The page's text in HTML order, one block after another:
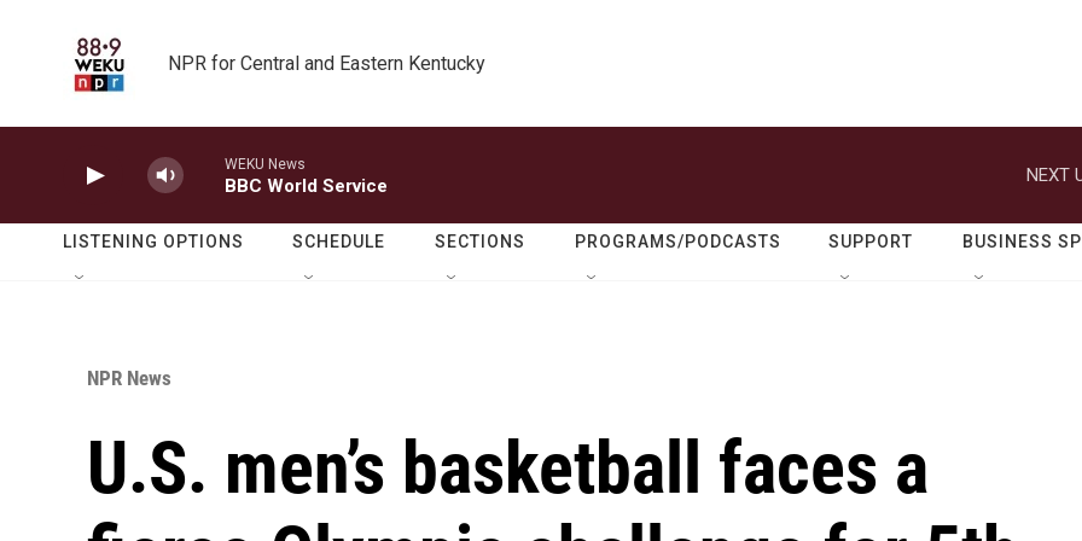
NPR for Central and Eastern Kentucky
WEKU News
BBC World Service
NEXT
LISTENING OPTIONS SCHEDULE SECTIONS PROGRAMS/PODCASTS SUPPORT BUSINESS
NPR News
U.S. men’s basketball faces a